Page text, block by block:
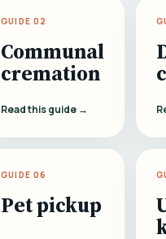
GUIDE 02
Communal
cremation
Read this guide →
GUIDE 06
Pet pickup